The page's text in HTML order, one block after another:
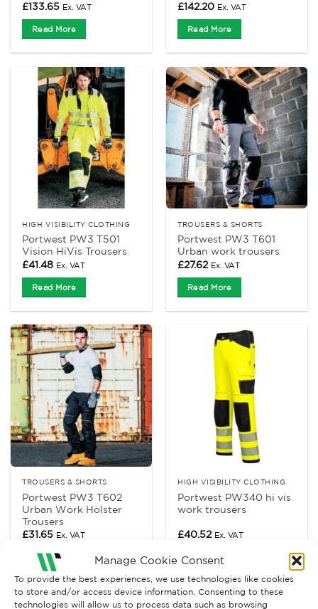
Manage Cookie Consent
To provide the best experiences, we use technologies like cookies
to store and/or access device information. Consenting to these
technologies will allow us to process data such as browsing
£133.65 Ex. VAT
Read More
£142.20 Ex. VAT
Read More
HIGH VISIBILITY CLOTHING
Portwest PW3 T501
Vision HiVis Trousers
£41.48 Ex. VAT
Read More
TROUSERS & SHORTS
Portwest PW3 T601
Urban work trousers
£27.62 Ex. VAT
Read More
TROUSERS & SHORTS
Portwest PW3 T602
Urban Work Holster
Trousers
£31.65 Ex. VAT
Read More
HIGH VISIBILITY CLOTHING
Portwest PW340 hi vis
work trousers
£40.52 Ex. VAT
Read More